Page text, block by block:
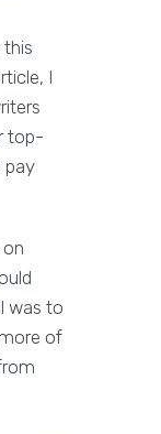
I
top-
pay
was to
of